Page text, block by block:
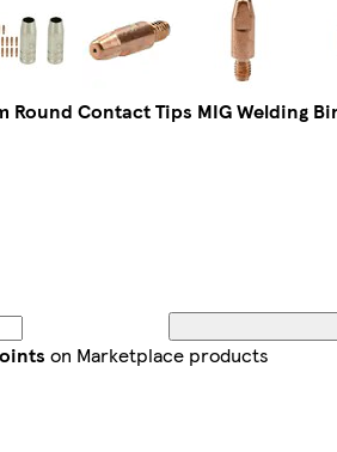
Round Contact Tips MIG Welding
on Marketplace products